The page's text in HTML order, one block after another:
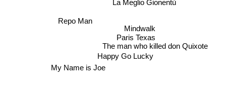
Paris Texas
Repo Man
Mindwalk
La Meglio Gionentù
My Name is Joe
Happy Go Lucky
The man who killed don Quixote